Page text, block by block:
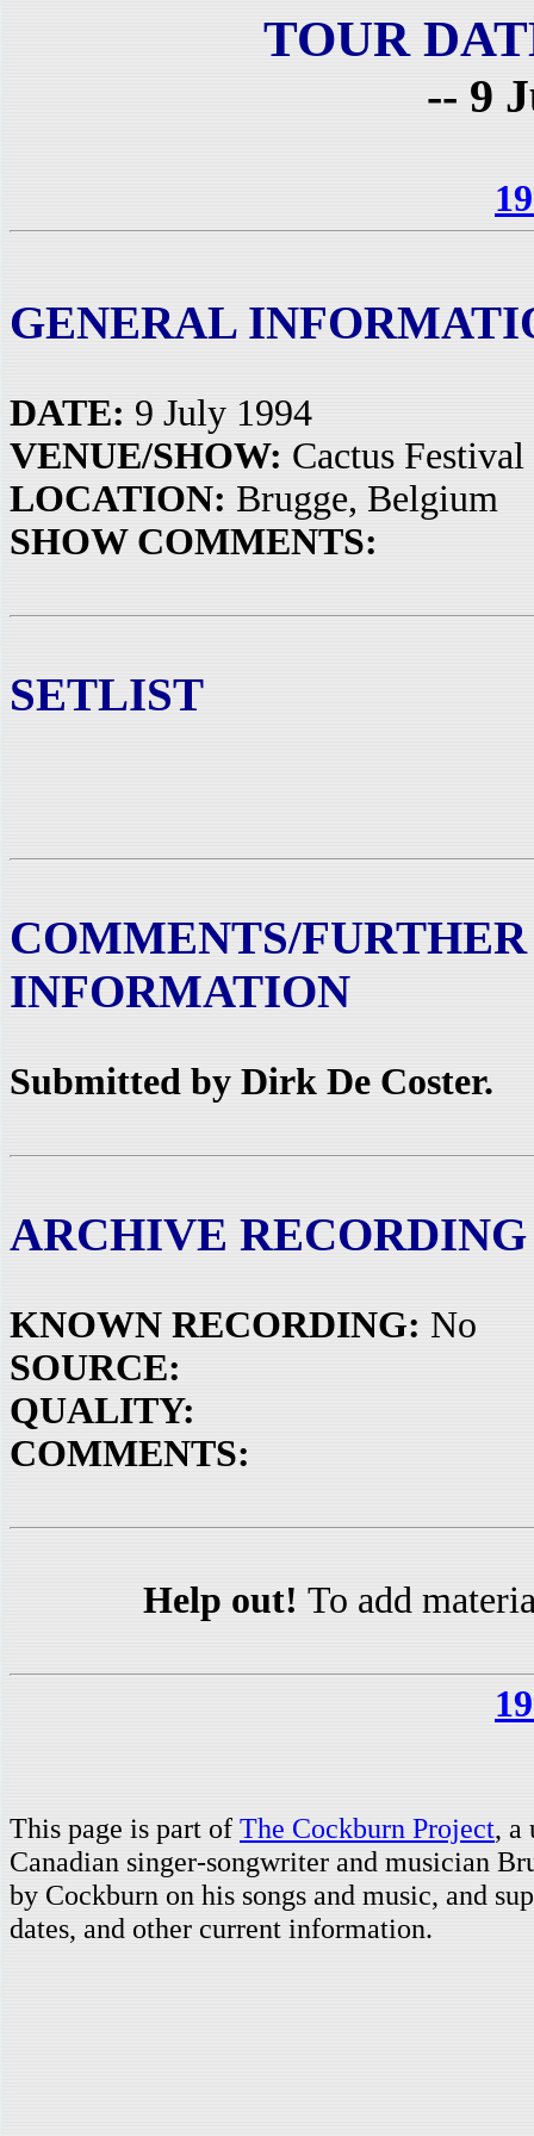
TOUR
-- 9
GENERAL
DATE: 9 July 1994
VENUE/SHOW: Cactus Festival
LOCATION: Brugge, Belgium
SHOW COMMENTS:
SETLIST
COMMENTS/FURTHER
INFORMATION
Submitted by Dirk De Coster.
ARCHIVE RECORDING
KNOWN RECORDING: No
SOURCE:
QUALITY:
COMMENTS:
Help out! To add
This page is part of The Cockburn Project, a
Canadian singer-songwriter and musician
by Cockburn on his songs and music, and
dates, and other current information.